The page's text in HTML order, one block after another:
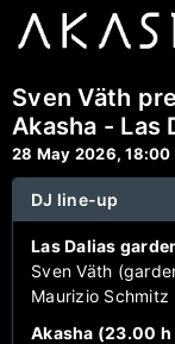
Sven Väth
Akasha - Las
28 May 2026, 18:00
DJ line-up
Las Dalias
Sven Väth
Maurizio Schmitz
Akasha (23.00